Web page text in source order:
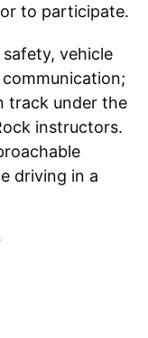
to participate.
safety, vehicle
track under the
instructors.
driving in a